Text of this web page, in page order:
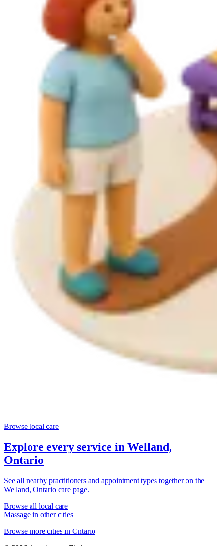
Browse local care
Explore every service in Welland,
Ontario
See all nearby practitioners and appointment types together on the
Welland, Ontario care page.
Browse all local care
Massage in other cities
Browse more cities in Ontario